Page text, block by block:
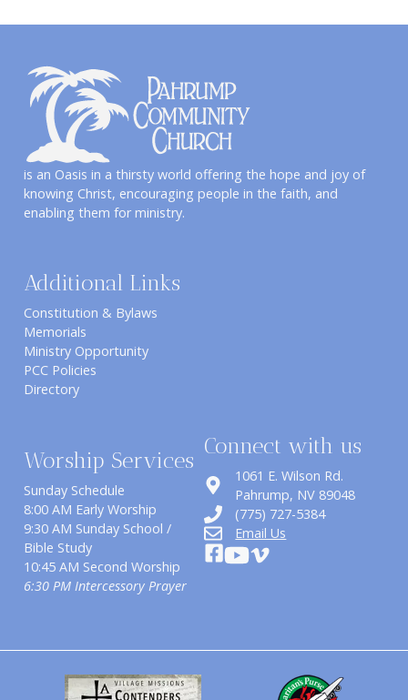
is an Oasis in a thirsty world offering the hope and joy of
knowing Christ, encouraging people in the faith, and
enabling them for ministry.
Additional Links
Constitution & Bylaws
Memorials
Ministry Opportunity
PCC Policies
Directory
Worship Services
Sunday Schedule
8:00 AM Early Worship
9:30 AM Sunday School /
Bible Study
10:45 AM Second Worship
6:30 PM Intercessory Prayer
Connect with us
1061 E. Wilson Rd.
​Pahrump, NV 89048
(775) 727-5384
Email Us